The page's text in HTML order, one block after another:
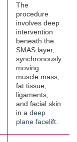
The
procedure
involves deep
intervention
beneath the
SMAS layer,
synchronously
moving
muscle mass,
fat tissue,
ligaments,
and facial skin
in a deep
plane facelift